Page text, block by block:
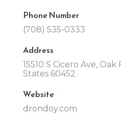
Phone Number
(708) 535-0333
Address
15510 S Cicero Ave,
States 60452
Website
drondoy.com